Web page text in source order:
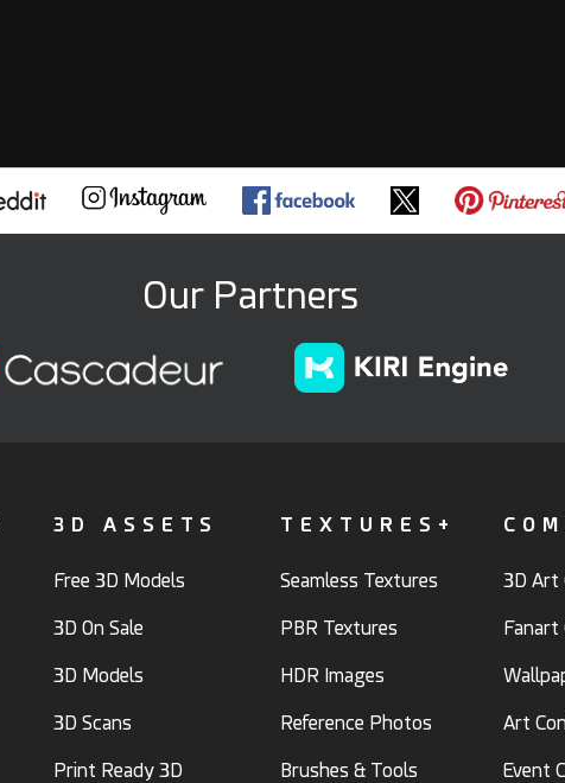
Our Partners
3D ASSETS
Free 3D Models
3D On Sale
3D Models
3D Scans
Print Ready 3D
TEXTURES+
Seamless Textures
PBR Textures
HDR Images
Reference Photos
Brushes & Tools
3D Art
Fanart
Art
Event